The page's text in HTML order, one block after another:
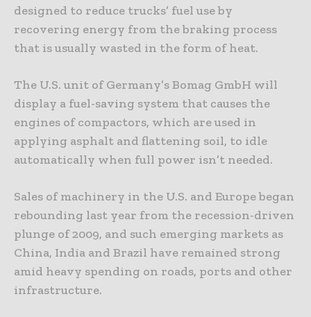
designed to reduce trucks’ fuel use by
recovering energy from the braking process
that is usually wasted in the form of heat.
The U.S. unit of Germany’s Bomag GmbH will
display a fuel-saving system that causes the
engines of compactors, which are used in
applying asphalt and flattening soil, to idle
automatically when full power isn’t needed.
Sales of machinery in the U.S. and Europe began
rebounding last year from the recession-driven
plunge of 2009, and such emerging markets as
China, India and Brazil have remained strong
amid heavy spending on roads, ports and other
infrastructure.